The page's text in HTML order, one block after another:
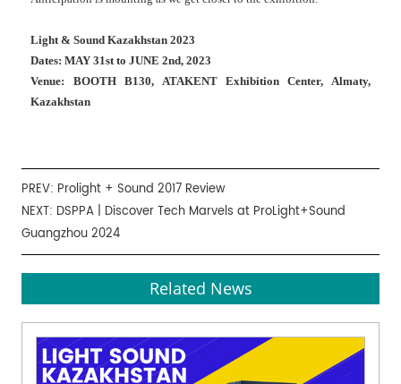
Light & Sound Kazakhstan 2023
Dates: MAY 31st to JUNE 2nd, 2023
Venue: BOOTH B130, ATAKENT Exhibition Center, Almaty,
Kazakhstan
PREV: Prolight + Sound 2017 Review
NEXT: DSPPA | Discover Tech Marvels at ProLight+Sound
Guangzhou 2024
Related News